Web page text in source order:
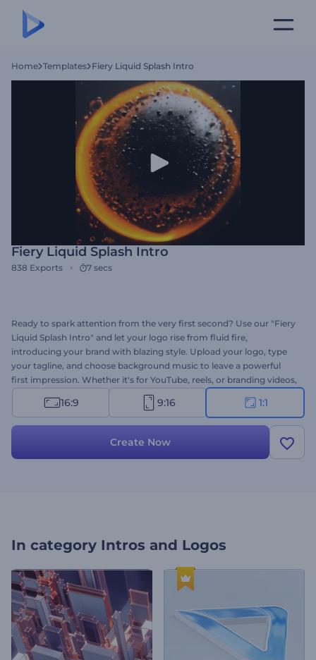
Home Templates Fiery Liquid Splash Intro
Fiery Liquid Splash Intro
838 Exports 7 secs
Ready to spark attention from the very first second? Use our "Fiery
Liquid Splash Intro" and let your logo rise from fluid fire,
introducing your brand with blazing style. Upload your logo, type
your tagline, and choose background music to leave a powerful
first impression. Whether it's for YouTube, reels, or branding videos,
it's ideal to start your content with impact. Create now and make
your intro feel hot and unforgettable!
16:9 9:16 1:1
Create Now
In category Intros and Logos